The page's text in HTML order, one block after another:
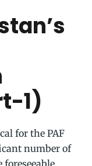
1)
for the PAF
number of